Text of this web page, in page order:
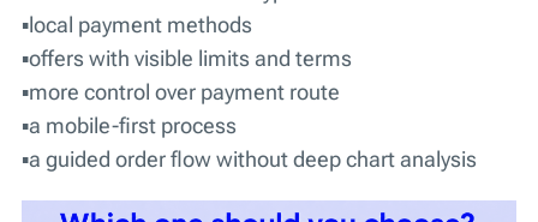
▪️local payment methods
▪️offers with visible limits and terms
▪️more control over payment route
▪️a mobile-first process
▪️a guided order flow without deep chart analysis